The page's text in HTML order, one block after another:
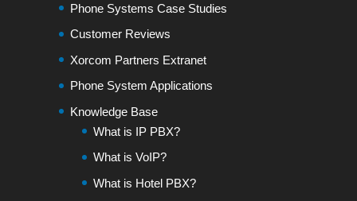
Phone Systems Case Studies
Customer Reviews
Xorcom Partners Extranet
Phone System Applications
Knowledge Base
What is IP PBX?
What is VoIP?
What is Hotel PBX?